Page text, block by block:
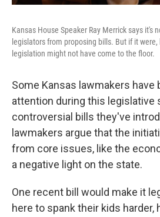
Kansas House Speaker Ray Merrick says it's
legislators from proposing bills. But if it
legislation might not have come to the floor.
Some Kansas lawmakers have
attention during this legislative
controversial bills they've
lawmakers argue that the
from core issues, like the
a negative light on the state.
One recent bill would make it
here to spank their kids harder,